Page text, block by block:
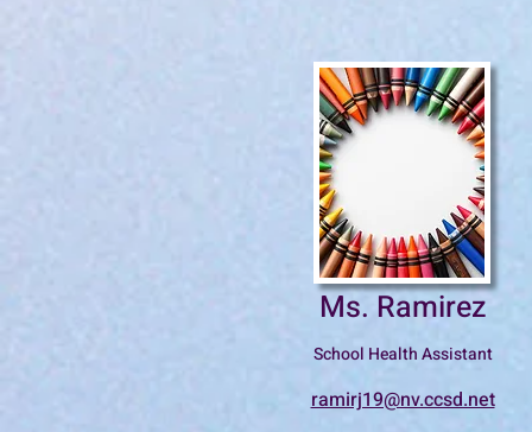
Ms. Ramirez
School Health Assistant
ramirj19@nv.ccsd.net